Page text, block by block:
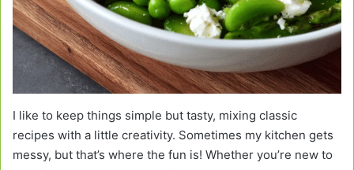
I like to keep things simple but tasty, mixing classic
recipes with a little creativity. Sometimes my kitchen gets
messy, but that’s where the fun is! Whether you’re new to